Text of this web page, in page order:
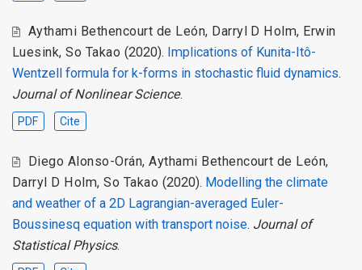
Aythami Bethencourt de León, Darryl D Holm, Erwin
Luesink,So Takao (2020). Implications of Kunita-Itô-
Wentzell formula for k-forms in stochastic fluid dynamics.
Journal of Nonlinear Science.
PDF Cite
Diego Alonso-Orán,Aythami Bethencourt de León,
Darryl D Holm,So Takao (2020). Modelling the climate
and weather of a 2D Lagrangian-averaged Euler-
Boussinesq equation with transport noise. Journal of
Statistical Physics.